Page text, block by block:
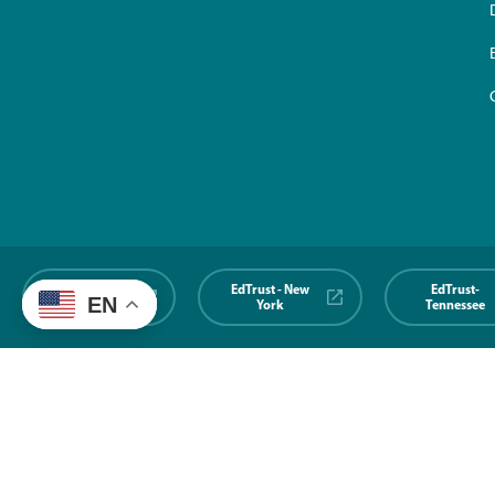
EdTrust-
Midwest
EdTrust - New
York
EdTrust-
Tennessee
EN